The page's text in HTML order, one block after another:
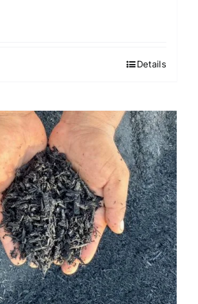
Details